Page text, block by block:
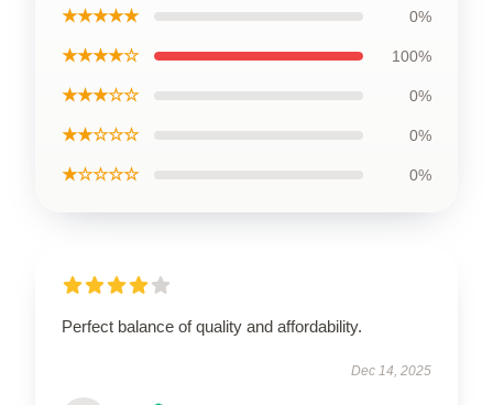
★★★★★ 0%
★★★★☆ 100%
★★★☆☆ 0%
★★☆☆☆ 0%
★☆☆☆☆ 0%
Perfect balance of quality and affordability.
Dec 14, 2025